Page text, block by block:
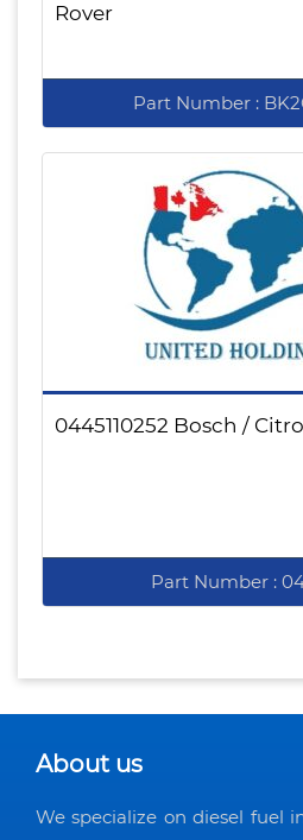
Rover
Part Number :
0445110252 Bosch /
Part Number :
About us
We specialize on diesel fuel